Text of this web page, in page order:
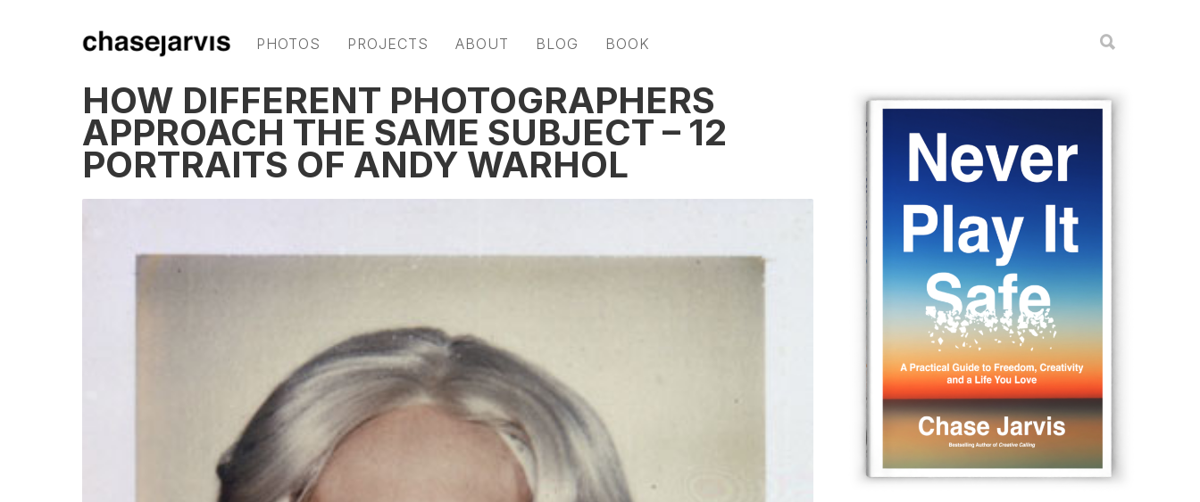
PHOTOS PROJECTS ABOUT BLOG BOOK
HOW DIFFERENT PHOTOGRAPHERS
APPROACH THE SAME SUBJECT – 12
PORTRAITS OF ANDY WARHOL